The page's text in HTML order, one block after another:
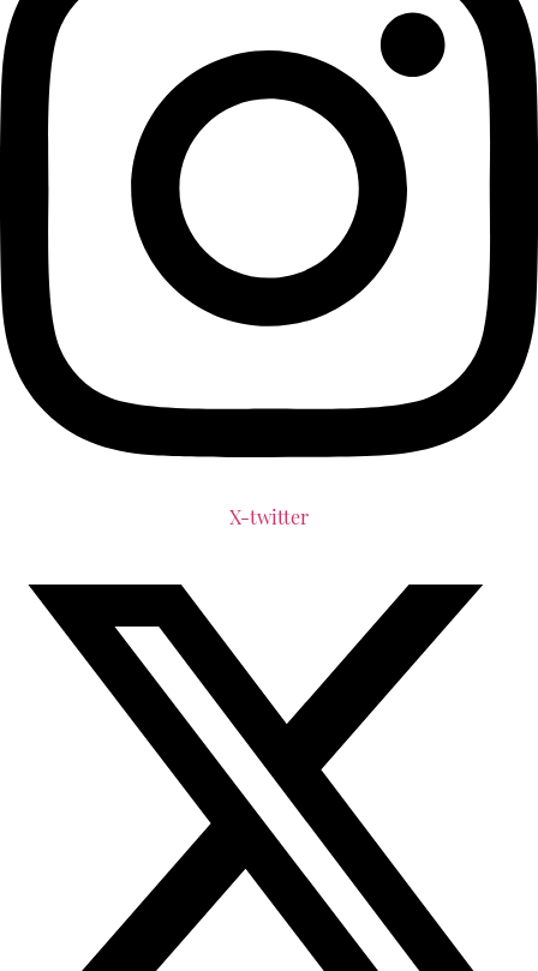
X-twitter